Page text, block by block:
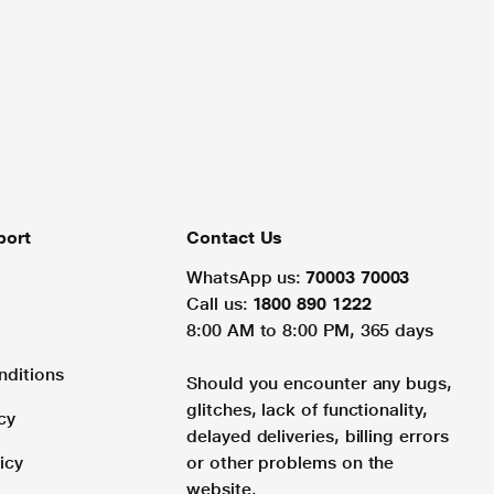
Contact Us
WhatsApp us: 70003 70003
Call us: 1800 890 1222
8:00 AM to 8:00 PM, 365 days
Should you encounter any bugs,
glitches, lack of functionality,
delayed deliveries, billing errors
or other problems on the
website.